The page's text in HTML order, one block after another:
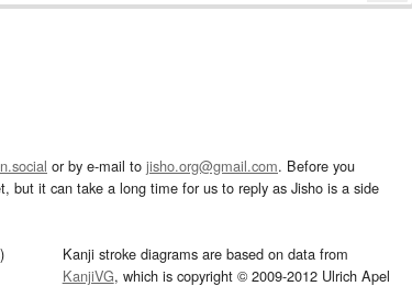
or by e-mail to jisho.org@gmail.com. Before you
but it can take a long time for us to reply as Jisho is a side
Kanji stroke diagrams are based on data from
KanjiVG, which is copyright © 2009-2012 Ulrich Apel